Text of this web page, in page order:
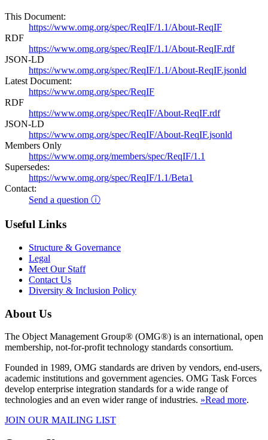
This Document:
https://www.omg.org/spec/ReqIF/1.1/About-ReqIF
RDF
https://www.omg.org/spec/ReqIF/1.1/About-ReqIF.rdf
JSON-LD
https://www.omg.org/spec/ReqIF/1.1/About-ReqIF.jsonld
Latest Document:
https://www.omg.org/spec/ReqIF
RDF
https://www.omg.org/spec/ReqIF/About-ReqIF.rdf
JSON-LD
https://www.omg.org/spec/ReqIF/About-ReqIF.jsonld
Members Only
https://www.omg.org/members/spec/ReqIF/1.1
Supersedes:
https://www.omg.org/spec/ReqIF/1.1/Beta1
Contact:
Send a question ⓘ
Useful Links
Structure & Governance
Legal
Meet Our Staff
Contact Us
Diversity & Inclusion Policy
About Us
The Object Management Group® (OMG®) is an international, open
membership, not-for-profit technology standards consortium.
Founded in 1989, OMG standards are driven by vendors, end-users,
academic institutions and government agencies. OMG Task Forces
develop enterprise integration standards for a wide range of
technologies and an even wider range of industries. »Read more.
JOIN OUR MAILING LIST